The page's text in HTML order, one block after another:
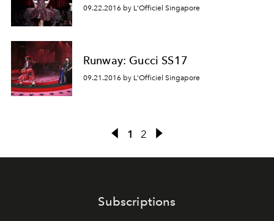
09.22.2016 by L'Officiel Singapore
Runway: Gucci SS17
09.21.2016 by L'Officiel Singapore
1 2
Subscriptions